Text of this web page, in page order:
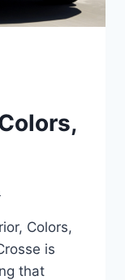
Colors,
is
that